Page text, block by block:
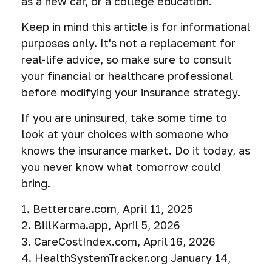
Keep in mind this article is for informational
purposes only. It's not a replacement for
real-life advice, so make sure to consult
your financial or healthcare professional
before modifying your insurance strategy.
If you are uninsured, take some time to
look at your choices with someone who
knows the insurance market. Do it today, as
you never know what tomorrow could
bring.
1. Bettercare.com, April 11, 2025
2. BillKarma.app, April 5, 2026
3. CareCostIndex.com, April 16, 2026
4. HealthSystemTracker.org January 14,